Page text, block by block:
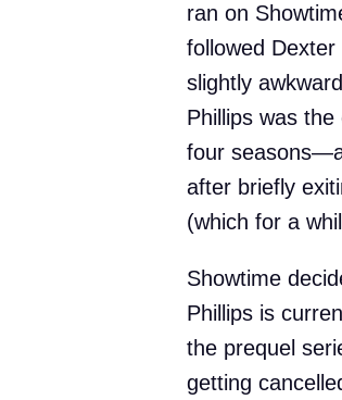
ran on
followed
slightly
Phillips was
four
after briefly
(which for a
Showtime
Phillips is
the prequel
getting